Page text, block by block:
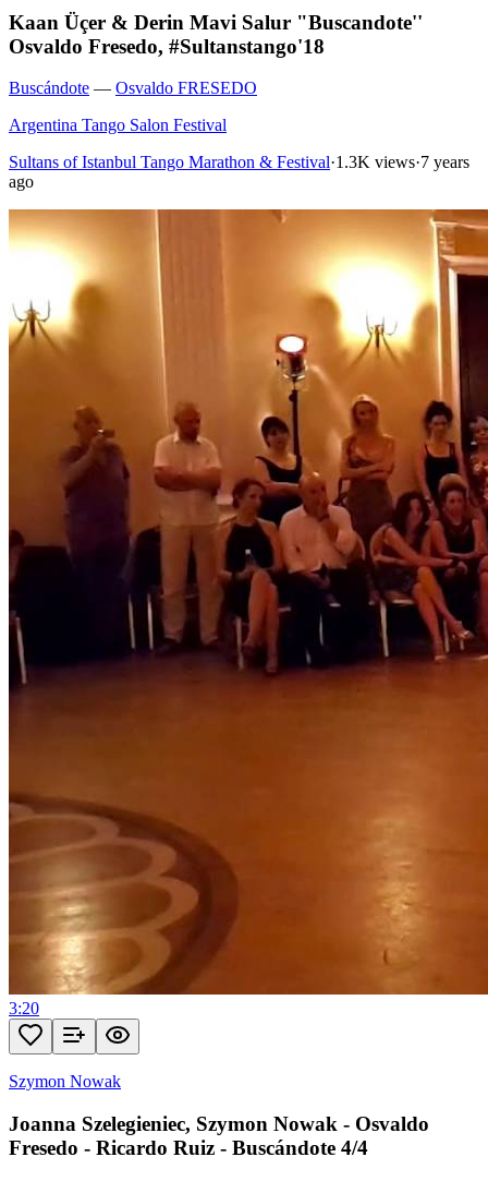
Kaan Üçer & Derin Mavi Salur "Buscandote''
Osvaldo Fresedo, #Sultanstango'18
Buscándote — Osvaldo FRESEDO
Argentina Tango Salon Festival
Sultans of Istanbul Tango Marathon & Festival·1.3K views·7 years
ago
3:20
Szymon Nowak
Joanna Szelegieniec, Szymon Nowak - Osvaldo
Fresedo - Ricardo Ruiz - Buscándote 4/4